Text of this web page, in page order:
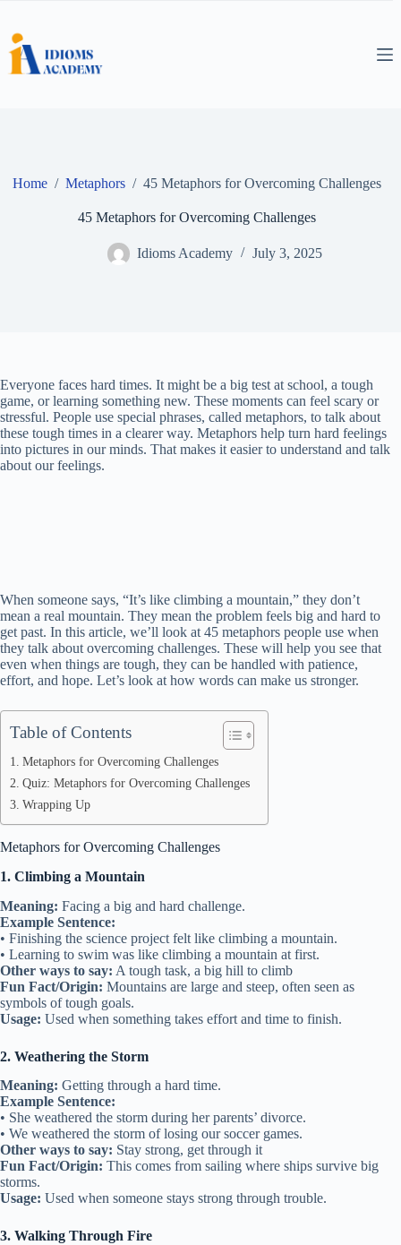
content
Home / Metaphors / 45 Metaphors for Overcoming Challenges
45 Metaphors for Overcoming Challenges
Idioms Academy July 3, 2025
Everyone faces hard times. It might be a big test at school, a tough
game, or learning something new. These moments can feel scary or
stressful. People use special phrases, called metaphors, to talk about
these tough times in a clearer way. Metaphors help turn hard feelings
into pictures in our minds. That makes it easier to understand and talk
about our feelings.
When someone says, “It’s like climbing a mountain,” they don’t
mean a real mountain. They mean the problem feels big and hard to
get past. In this article, we’ll look at 45 metaphors people use when
they talk about overcoming challenges. These will help you see that
even when things are tough, they can be handled with patience,
effort, and hope. Let’s look at how words can make us stronger.
Table of Contents
Metaphors for Overcoming Challenges
Quiz: Metaphors for Overcoming Challenges
Wrapping Up
Metaphors for Overcoming Challenges
1. Climbing a Mountain
Meaning: Facing a big and hard challenge.
Example Sentence:
• Finishing the science project felt like climbing a mountain.
• Learning to swim was like climbing a mountain at first.
Other ways to say: A tough task, a big hill to climb
Fun Fact/Origin: Mountains are large and steep, often seen as
symbols of tough goals.
Usage: Used when something takes effort and time to finish.
2. Weathering the Storm
Meaning: Getting through a hard time.
Example Sentence:
• She weathered the storm during her parents’ divorce.
• We weathered the storm of losing our soccer games.
Other ways to say: Stay strong, get through it
Fun Fact/Origin: This comes from sailing where ships survive big
storms.
Usage: Used when someone stays strong through trouble.
3. Walking Through Fire